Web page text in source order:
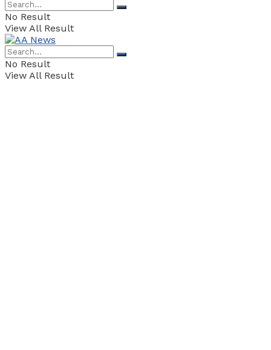
No Result
View All Result
No Result
View All Result